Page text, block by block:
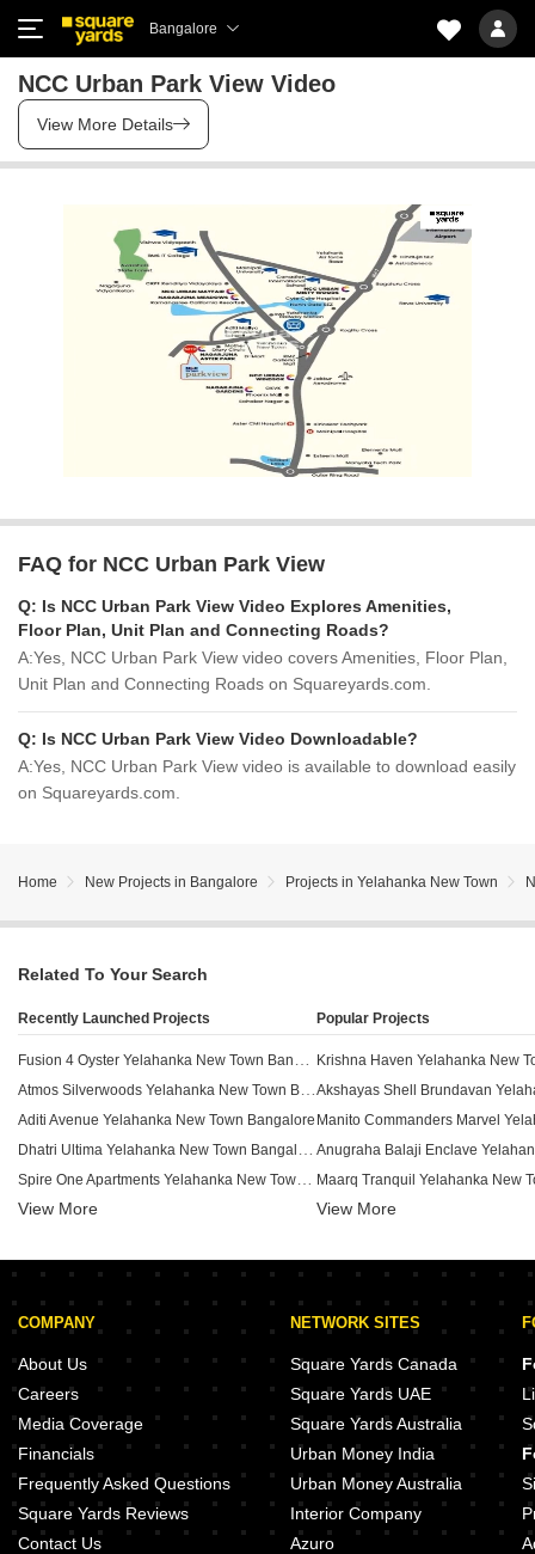
Bangalore
NCC Urban Park View Video
View More Details
FAQ for NCC Urban Park View
Q: Is NCC Urban Park View Video Explores Amenities,
Floor Plan, Unit Plan and Connecting Roads?
A:Yes, NCC Urban Park View video covers Amenities, Floor Plan,
Unit Plan and Connecting Roads on Squareyards.com.
Q: Is NCC Urban Park View Video Downloadable?
A:Yes, NCC Urban Park View video is available to download easily
on Squareyards.com.
Home New Projects in Bangalore Projects in Yelahanka New Town
Related To Your Search
Recently Launched Projects
Aditi Avenue Yelahanka New Town Bangalore
Kailash Towers Yelahanka Yelahanka New Town Bangalore
Anjanadri Kuttera Yelahanka New Town Bangalore
SLV Classic Yelahanka New Town Bangalore
Shree Guru Deepam Apartments Yelahanka New Town Bangalore
Badarayan Blossom Yelahanka New Town Bangalore
BR Odyssey Apartments Yelahanka New Town Bangalore
Jalaruha CHS Yelahanka New Town Bangalore
Elegant Exotica Yelahanka New Town Yelahanka New Town Bangalore
View More
Popular Projects
KHB Flats Yelahanka New Town
View More
COMPANY
About Us
Careers
Media Coverage
Financials
Frequently Asked Questions
Square Yards Reviews
Contact Us
NETWORK SITES
Square Yards Canada
Square Yards UAE
Square Yards Australia
Urban Money India
Urban Money Australia
Interior Company
Azuro